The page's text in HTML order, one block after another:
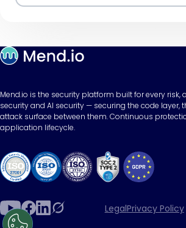
Mend.io is the security platform built for every
security and AI security — securing the code layer,
attack surface between them. Continuous
application lifecycle.
LegalPrivacy Policy